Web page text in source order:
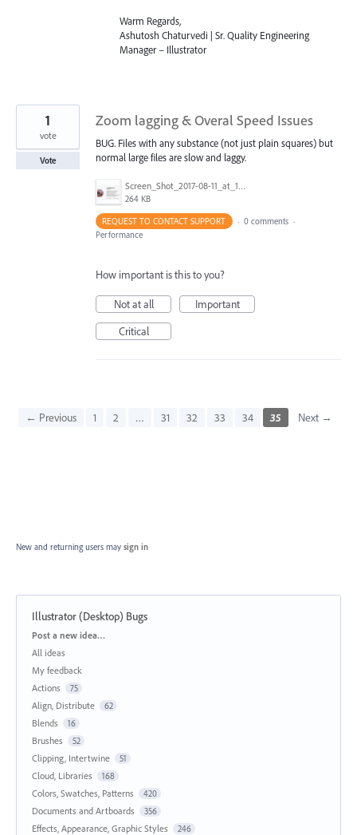
Warm Regards,
Ashutosh Chaturvedi | Sr. Quality Engineering
Manager – Illustrator
Zoom lagging & Overal Speed Issues
BUG. Files with any substance (not just plain squares) but
normal large files are slow and laggy.
Screen_Shot_2017-08-11_at_1.11.31_PM.png
264 KB
1
vote
Vote
REQUEST TO CONTACT SUPPORT · 0 comments ·
Performance
How important is this to you?
Not at all
Important
Critical
← Previous 1 2 … 31 32 33 34 35 Next →
New and returning users may sign in
Illustrator (Desktop) Bugs
Categories
Post a new idea…
All ideas
My feedback
Actions
75
Align, Distribute 62
Blends 16
Brushes 52
Clipping, Intertwine 51
Cloud, Libraries 168
Colors, Swatches, Patterns 420
Documents and Artboards 356
Effects, Appearance, Graphic Styles 246